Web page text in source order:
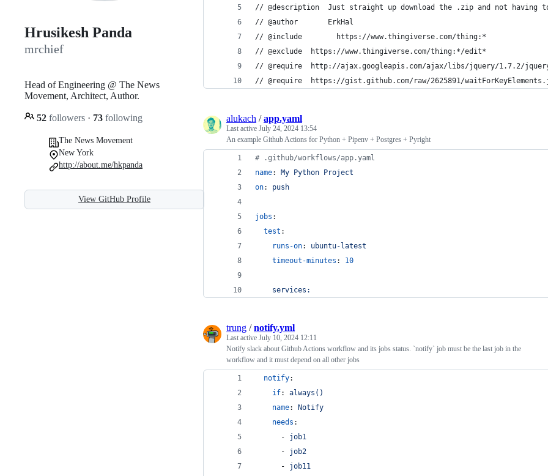
Hrusikesh Panda
mrchief
Head of Engineering @ The News
Movement, Architect, Author.
52 followers · 73 following
The News Movement
New York
http://about.me/hkpanda
View GitHub Profile
// @description  Just straight up download the .zip and not having
// @author       ErkHal
// @include        https://www.thingiverse.com/thing:*
// @exclude  https://www.thingiverse.com/thing:*/edit*
// @require  http://ajax.googleapis.com/ajax/libs/jquery/1.7.2/
// @require  https://gist.github.com/raw/2625891/
alukach /app.yaml
Last active July 24, 2024 13:54
An example Github Actions for Python + Pipenv + Postgres + Pyright
# .github/workflows/app.yaml
name: My Python Project
on: push
jobs :
test :
runs-on: ubuntu-latest
timeout-minutes : 10
services:
trung /notify.yml
Last active July 10, 2024 12:11
Notify slack about Github Actions workflow and its jobs status. `notify` job must be the last job in the
workflow and it must depend on all other jobs
notify:
if: always()
name:
Notify
needs :
      -
job1
      -
job2
      -
job11